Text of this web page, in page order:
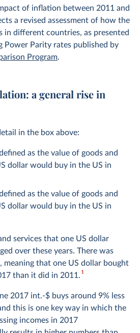
is used as the benchmark – or
2017 int.-$ is defined as the
that one US dollar would buy
Firstly, it tells us thebase year
within countries. This is
benchmark year, nominal data
In the base year itself, the
figures are the same by
the year in which the differences
countries was assessed.
this in our article
What are
rates
currencies to international-$
by a set of “exchange” rates,
Parity (PPP) rates. Unlike the
of inflation between 2011 and
a revised assessment of how the
in different countries, as presented
Power Parity rates published by
Program.
a general rise in
in the box above:
as the value of goods and
dollar would buy in the US in
as the value of goods and
dollar would buy in the US in
services that one US dollar
over these years. There was
meaning that one US dollar bought
than it did in 2011.1
2017 int.-$ buys around 9% less
this is one key way in which the
incomes in 2017